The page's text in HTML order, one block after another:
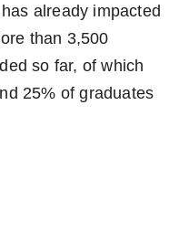
already impacted
than 3,500
so far, of which
25% of graduates